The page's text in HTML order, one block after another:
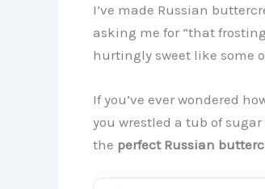
I’ve made Russian
asking me for “that
hurtingly sweet like some
If you’ve ever wondered
you wrestled a tub of
the perfect Russian